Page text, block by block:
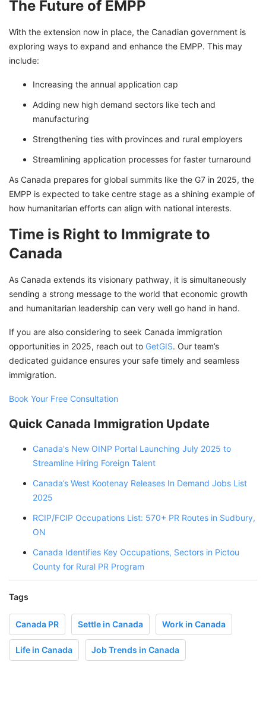
The Future of EMPP
With the extension now in place, the Canadian government is
exploring ways to expand and enhance the EMPP. This may
include:
Increasing the annual application cap
Adding new high demand sectors like tech and
manufacturing
Strengthening ties with provinces and rural employers
Streamlining application processes for faster turnaround
As Canada prepares for global summits like the G7 in 2025, the
EMPP is expected to take centre stage as a shining example of
how humanitarian efforts can align with national interests.
Time is Right to Immigrate to
Canada
As Canada extends its visionary pathway, it is simultaneously
sending a strong message to the world that economic growth
and humanitarian leadership can very well go hand in hand.
If you are also considering to seek Canada immigration
opportunities in 2025, reach out to GetGIS. Our team’s
dedicated guidance ensures your safe timely and seamless
immigration.
Book Your Free Consultation
Quick Canada Immigration Update
Canada's New OINP Portal Launching July 2025 to
Streamline Hiring Foreign Talent
Canada’s West Kootenay Releases In Demand Jobs List
2025
RCIP/FCIP Occupations List: 570+ PR Routes in Sudbury,
ON
Canada Identifies Key Occupations, Sectors in Pictou
County for Rural PR Program
Tags
Canada PR Settle in Canada Work in Canada
Life in Canada Job Trends in Canada